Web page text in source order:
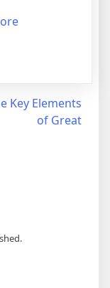
Key Elements
of Great